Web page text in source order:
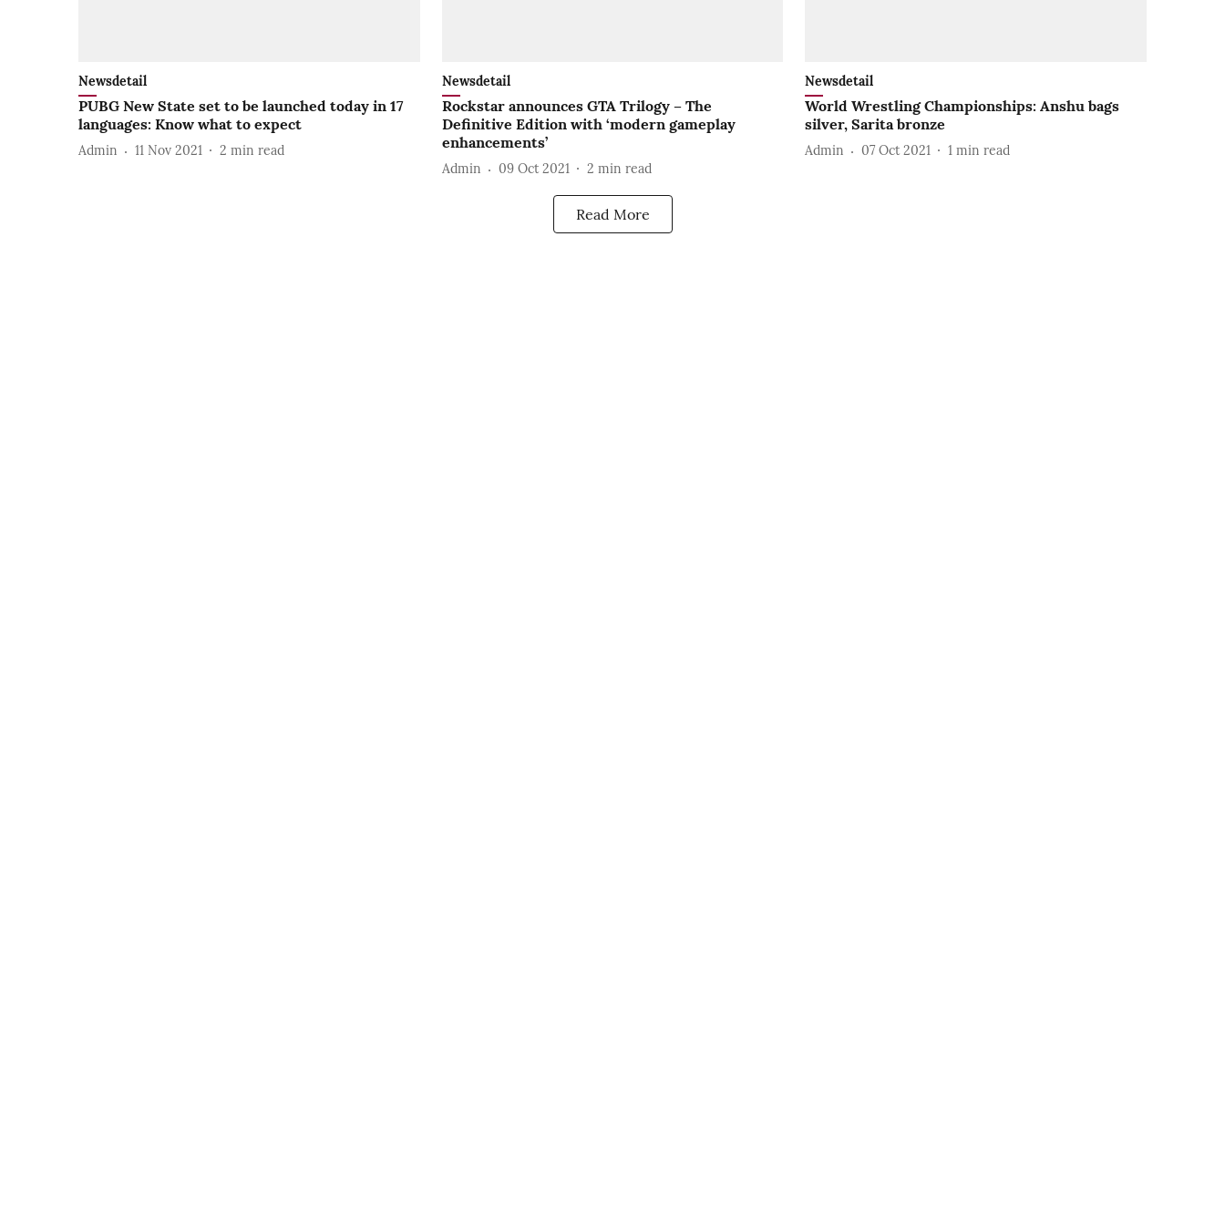
Newsdetail
PUBG New State set to be launched today in 17
languages: Know what to expect
Admin 11 Nov 2021 2 min read
Newsdetail
Rockstar announces GTA Trilogy – The
Definitive Edition with ‘modern gameplay
enhancements’
Admin 09 Oct 2021 2 min read
Newsdetail
World Wrestling Championships: Anshu bags
silver, Sarita bronze
Admin 07 Oct 2021 1 min read
Read More